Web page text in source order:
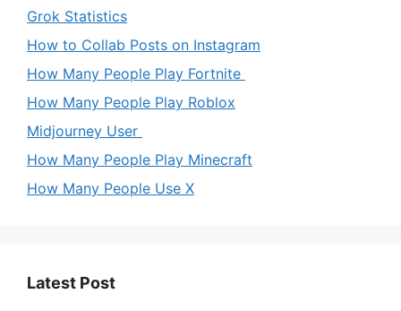
Grok Statistics
How to Collab Posts on Instagram
How Many People Play Fortnite
How Many People Play Roblox
Midjourney User
How Many People Play Minecraft
How Many People Use X
Latest Post